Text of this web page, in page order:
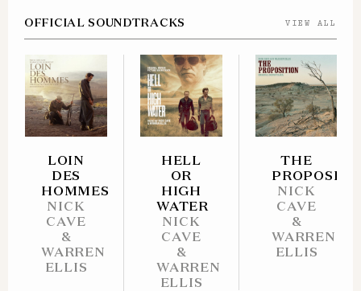
OFFICIAL SOUNDTRACKS VIEW ALL
AMAZON - CD
AMAZON - VINYL
LOIN
DES
HOMMES
NICK
CAVE
&
WARREN
ELLIS
AMAZON - VINYL
ITUNES
HELL
OR
HIGH
WATER
NICK
CAVE
&
WARREN
ELLIS
AND VINYL
ITUNES
AMAZON - CD
AMAZON - VINYL
THE
NICK
CAVE
&
WARREN
ELLIS